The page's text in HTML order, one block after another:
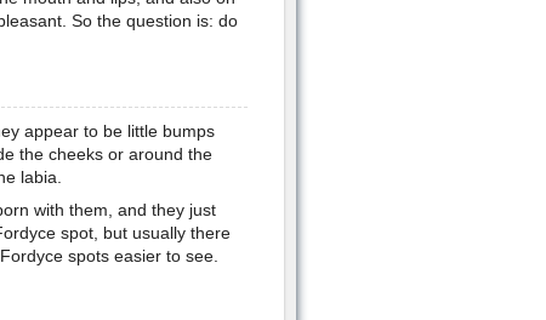
So the question is: do
appear to be little bumps
the cheeks or around the
labia.
with them, and they just
spot, but usually there
spots easier to see.